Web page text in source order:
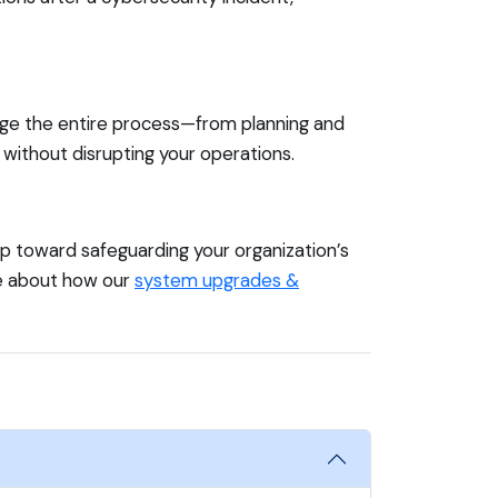
the entire process—from planning and
disrupting your operations.
safeguarding your organization’s
about how oursystem upgrades &